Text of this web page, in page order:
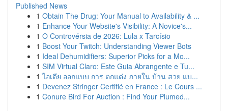
Published News
1 Obtain The Drug: Your Manual to Availability & ...
1 Enhance Your Website's Visibility: A Novice's...
1 O Controvérsia de 2026: Lula x Tarcísio
1 Boost Your Twitch: Understanding Viewer Bots
1 Ideal Dehumidifiers: Superior Picks for a Mo...
1 SIM Virtual Claro: Este Guia Abrangente e Tu...
1 ไอเดีย ออกแบบ การ ตกแต่ง ภายใน บ้าน สวย แบ...
1 Devenez Stringer Certifié en France : Le Cours ...
1 Conure Bird For Auction : Find Your Plumed...